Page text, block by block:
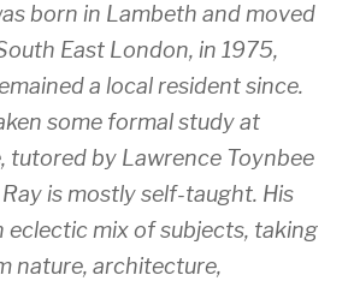
born in Lambeth and moved
East London, in 1975,
a local resident since.
some formal study at
tutored by Lawrence Toynbee
is mostly self-taught. His
eclectic mix of subjects, taking
nature, architecture,